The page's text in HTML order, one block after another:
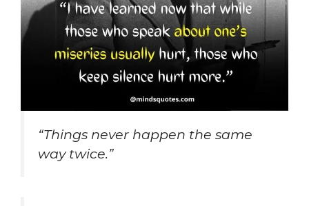
“Things never happen the same
way twice.”